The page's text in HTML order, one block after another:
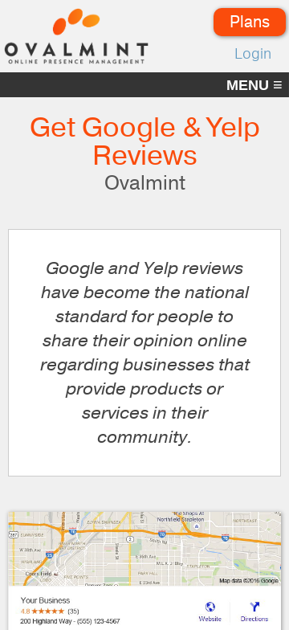
Plans
Login
MENU ≡
Get Google & Yelp
Reviews
Ovalmint
Google and Yelp reviews
have become the national
standard for people to
share their opinion online
regarding businesses that
provide products or
services in their
community.